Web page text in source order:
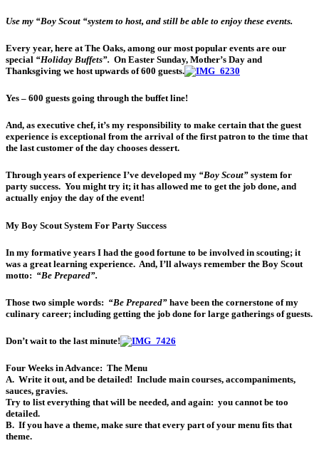
Use my “Boy Scout “system to host, and still be able to enjoy these events.
Every year, here at The Oaks, among our most popular events are our
special “Holiday Buffets”. On Easter Sunday, Mother’s Day and
Thanksgiving we host upwards of 600 guests.
Yes – 600 guests going through the buffet line!
And, as executive chef, it’s my responsibility to make certain that the guest
experience is exceptional from the arrival of the first patron to the time that
the last customer of the day chooses dessert.
Through years of experience I’ve developed my “Boy Scout” system for
party success. You might try it; it has allowed me to get the job done, and
actually enjoy the day of the event!
My Boy Scout System For Party Success
In my formative years I had the good fortune to be involved in scouting; it
was a great learning experience. And, I’ll always remember the Boy Scout
motto: “Be Prepared”.
Those two simple words: “Be Prepared” have been the cornerstone of my
culinary career; including getting the job done for large gatherings of guests.
Don’t wait to the last minute!
Four Weeks in Advance: The Menu
A. Write it out, and be detailed! Include main courses, accompaniments,
sauces, gravies.
Try to list everything that will be needed, and again: you cannot be too
detailed.
B. If you have a theme, make sure that every part of your menu fits that
theme.